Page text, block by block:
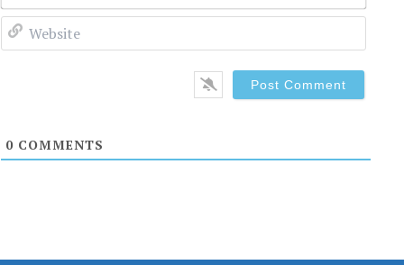
0 COMMENTS